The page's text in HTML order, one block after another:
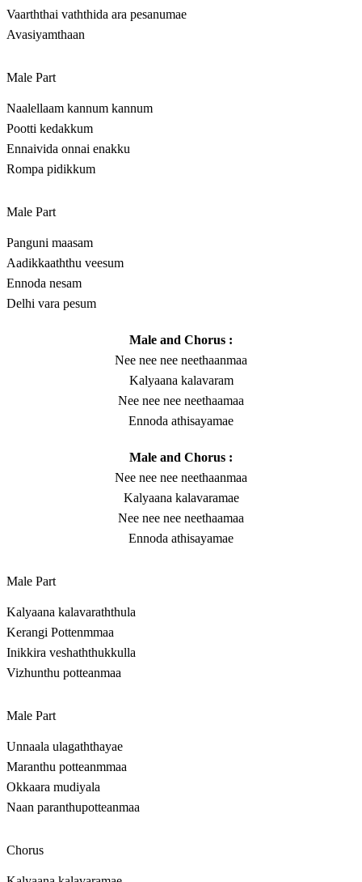
Vaarththai vaththida ara pesanumae
Avasiyamthaan
Male Part
Naalellaam kannum kannum
Pootti kedakkum
Ennaivida onnai enakku
Rompa pidikkum
Male Part
Panguni maasam
Aadikkaaththu veesum
Ennoda nesam
Delhi vara pesum
Male and Chorus :
Nee nee nee neethaanmaa
Kalyaana kalavaram
Nee nee nee neethaamaa
Ennoda athisayamae
Male and Chorus :
Nee nee nee neethaanmaa
Kalyaana kalavaramae
Nee nee nee neethaamaa
Ennoda athisayamae
Male Part
Kalyaana kalavaraththula
Kerangi Pottenmmaa
Inikkira veshaththukkulla
Vizhunthu potteanmaa
Male Part
Unnaala ulagaththayae
Maranthu potteanmmaa
Okkaara mudiyala
Naan paranthupotteanmaa
Chorus